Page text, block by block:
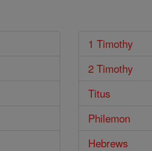
1 Timothy
2 Timothy
Titus
Philemon
Hebrews